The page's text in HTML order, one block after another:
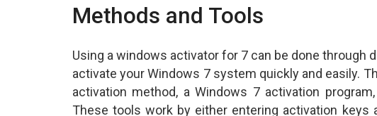
Methods and Tools
Using a windows activator for 7 can be done through
activate your Windows 7 system quickly and easily.
activation method, a Windows 7 activation
These tools work by either entering activation